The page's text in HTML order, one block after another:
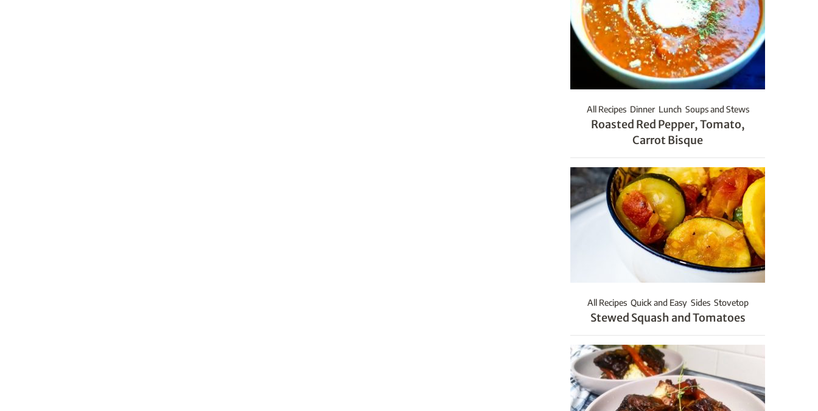
All Recipes Dinner Lunch Soups and Stews
Roasted Red Pepper, Tomato,
Carrot Bisque
All Recipes Quick and Easy Sides Stovetop
Stewed Squash and Tomatoes